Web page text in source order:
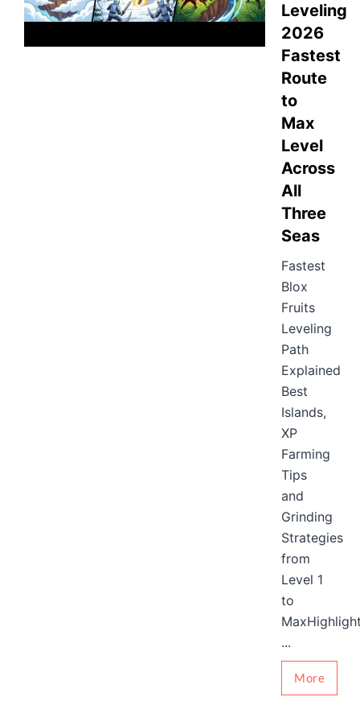
Leveling
2026
Fastest
Route
to
Max
Level
Across
All
Three
Seas
Fastest
Blox
Fruits
Leveling
Path
Explained
Best
Islands,
XP
Farming
Tips
and
Grinding
Strategies
from
Level 1
to
...
More